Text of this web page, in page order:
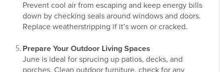
Prevent cool air from escaping and keep energy bills
down by checking seals around windows and doors.
Replace weatherstripping if it’s worn or cracked.
Prepare Your Outdoor Living Spaces
June is ideal for sprucing up patios, decks, and
porches. Clean outdoor furniture, check for any